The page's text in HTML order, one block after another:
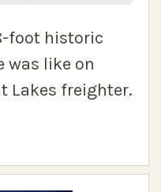
foot historic
was like on
Lakes freighter.